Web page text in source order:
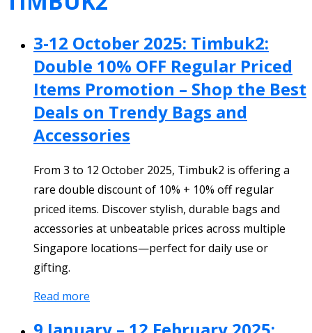
3-12 October 2025: Timbuk2:
Double 10% OFF Regular Priced
Items Promotion – Shop the Best
Deals on Trendy Bags and
Accessories
From 3 to 12 October 2025, Timbuk2 is offering a
rare double discount of 10% + 10% off regular
priced items. Discover stylish, durable bags and
accessories at unbeatable prices across multiple
Singapore locations—perfect for daily use or
gifting.
Read more